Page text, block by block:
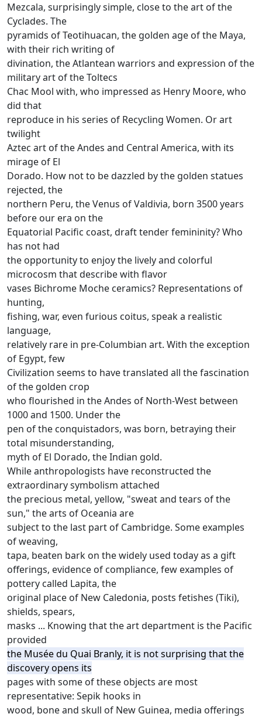
Mezcala, surprisingly simple, close to the art of the
Cyclades. The
pyramids of Teotihuacan, the golden age of the Maya,
with their rich writing of
divination, the Atlantean warriors and expression of the
military art of the Toltecs
Chac Mool with, who impressed as Henry Moore, who
did that
reproduce in his series of Recycling Women. Or art
twilight
Aztec art of the Andes and Central America, with its
mirage of El
Dorado. How not to be dazzled by the golden statues
rejected, the
northern Peru, the Venus of Valdivia, born 3500 years
before our era on the
Equatorial Pacific coast, draft tender femininity?Who
has not had
the opportunity to enjoy the lively and colorful
microcosm that describe with flavor
vases Bichrome Moche ceramics? Representations of
hunting,
fishing, war, even furious coitus, speak a realistic
language,
relatively rare in pre-Columbian art. With the exception
of Egypt, few
Civilization seems to have translated all the fascination
of the golden crop
who flourished in the Andes of North-West between
1000 and 1500. Under the
pen of the conquistadors, was born, betraying their
total misunderstanding,
myth of El Dorado, the Indian gold.
While anthropologists have reconstructed the
extraordinary symbolism attached
the precious metal, yellow, "sweat and tears of the
sun," the arts of Oceania are
subject to the last part of Cambridge. Some examples
of weaving,
tapa, beaten bark on the widely used today as a gift
offerings, evidence of compliance, few examples of
pottery called Lapita, the
original place of New Caledonia, posts fetishes (Tiki),
shields, spears,
masks ... Knowing that the art department is the Pacific
provided
the Musée du Quai Branly, it is not surprising that the
discovery opens its
pages with some of these objects are most
representative: Sepik hooks in
wood, bone and skull of New Guinea, media offerings